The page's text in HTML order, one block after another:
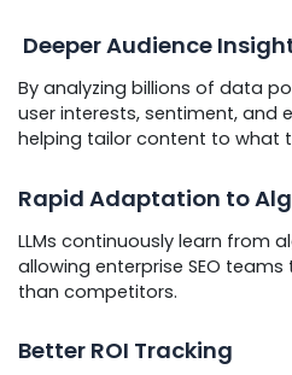
Deeper Audience
By analyzing billions of data
user interests, sentiment, and
helping tailor content to what
Rapid Adaptation to
LLMs continuously learn from
allowing enterprise SEO
than competitors.
Better ROI Tracking